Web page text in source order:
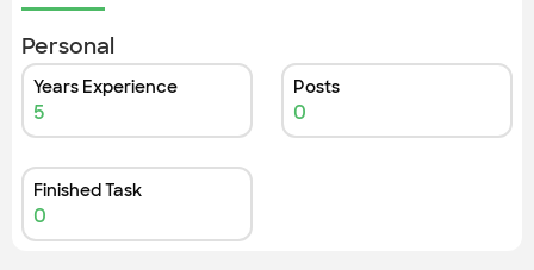
Personal
Years Experience
5
Posts
0
Finished Task
0